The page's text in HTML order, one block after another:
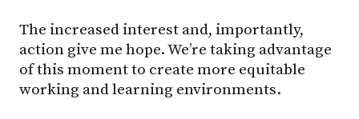
The increased interest and, importantly,
action give me hope. We’re taking advantage
of this moment to create more equitable
working and learning environments.